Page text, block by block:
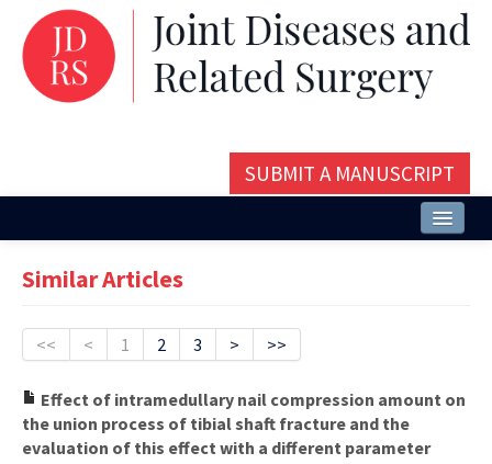
SUBMIT A MANUSCRIPT
Issues and Articles
Instructions
Similar Articles
<< < 1 2 3 > >>
Effect of intramedullary nail compression amount on
the union process of tibial shaft fracture and the
evaluation of this effect with a different parameter